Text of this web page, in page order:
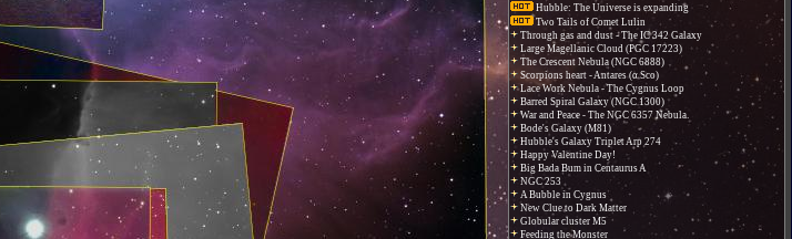
Hubble: The Universe is expanding
Two Tails of Comet Lulin
Through gas and dust - The IC 342 Galaxy
Large Magellanic Cloud (PGC 17223)
The Crescent Nebula (NGC 6888)
Scorpions heart - Antares (α Sco)
Lace Work Nebula - The Cygnus Loop
Barred Spiral Galaxy (NGC 1300)
War and Peace - The NGC 6357 Nebula.
Bode's Galaxy (M81)
Hubble's Galaxy Triplet Arp 274
Happy Valentine Day!
Big Bada Bum in Centaurus A
NGC 253
A Bubble in Cygnus
New Clue to Dark Matter
Globular cluster M5
Feeding the Monster